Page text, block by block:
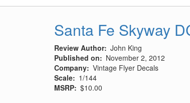
Santa Fe Skyway
Review Author John King
Published on
November 2, 2012
Company Vintage Flyer Decals
Scale
1/144
MSRP $10.00